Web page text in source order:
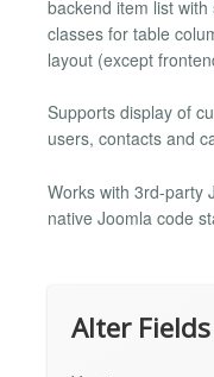
backend item list
classes for table
layout (except
Supports display of
users, contacts and
Works with 3rd-party
native Joomla code
Alter Fields